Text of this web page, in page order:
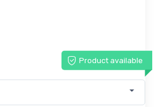
Product available